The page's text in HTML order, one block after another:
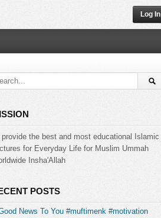
Log In
provide the best and most educational Islamic
for Everyday Life for Muslim Ummah
Insha'Allah
POSTS
News To You #muftimenk #motivation